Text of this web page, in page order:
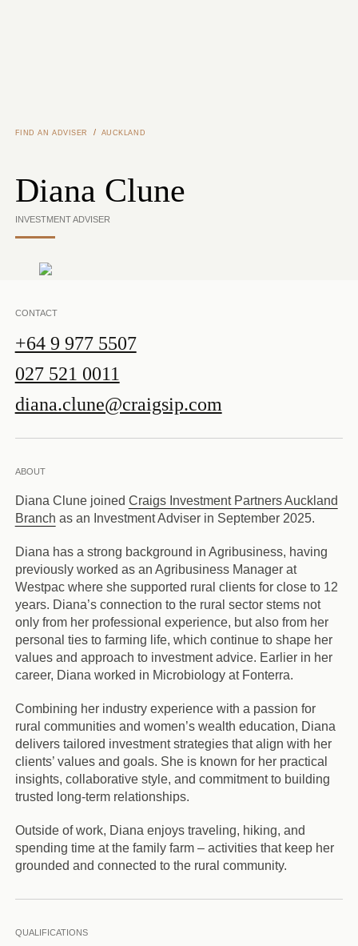
FIND AN ADVISER / AUCKLAND
Diana Clune
INVESTMENT ADVISER
CONTACT
+64 9 977 5507
027 521 0011
diana.clune@craigsip.com
ABOUT
Diana Clune joined Craigs Investment Partners Auckland
Branch as an Investment Adviser in September 2025.
Diana has a strong background in Agribusiness, having
previously worked as an Agribusiness Manager at
Westpac where she supported rural clients for close to 12
years. Diana’s connection to the rural sector stems not
only from her professional experience, but also from her
personal ties to farming life, which continue to shape her
values and approach to investment advice. Earlier in her
career, Diana worked in Microbiology at Fonterra.
Combining her industry experience with a passion for
rural communities and women’s wealth education, Diana
delivers tailored investment strategies that align with her
clients’ values and goals. She is known for her practical
insights, collaborative style, and commitment to building
trusted long-term relationships.
Outside of work, Diana enjoys traveling, hiking, and
spending time at the family farm – activities that keep her
grounded and connected to the rural community.
QUALIFICATIONS